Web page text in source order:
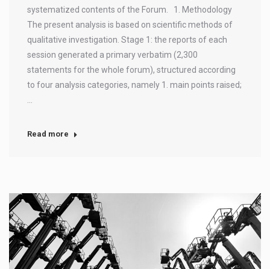
systematized contents of the Forum. 1. Methodology
The present analysis is based on scientific methods of
qualitative investigation. Stage 1: the reports of each
session generated a primary verbatim (2,300
statements for the whole forum), structured according
to four analysis categories, namely 1. main points raised;
Read more